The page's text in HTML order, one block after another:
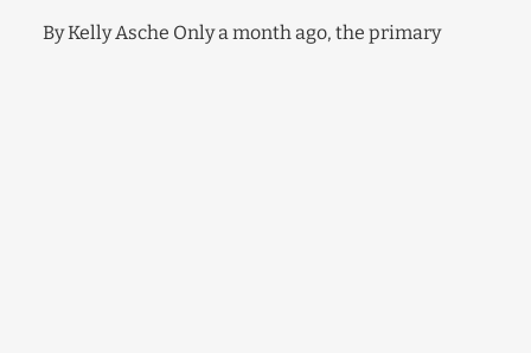
By Kelly Asche Only a month ago, the primary